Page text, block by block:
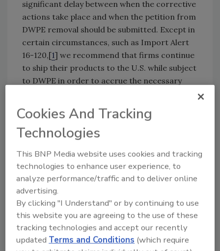
significant delay between when the corrective
actions take place and when the petition from
DWPE removal should be submitted. Except in
certain circumstances, such as Import Alert
16-120,[1] we recommend that firms continue
to ship their products to the U.S. while subject
to DWPE in order to accrue the necessary
Once the problems have been corrected and a
minimum of five shipments have been cleared
drafted compiling the documentation and
evidence to convince FDA that the products
are no longer at risk of being in violation of
U.S. regulation. The review process for this
petition by DIOP can take several months
before a final decision is reached.
In a recent conference call with DIOP, an FDA
Cookies And Tracking
Technologies
This BNP Media website uses cookies and tracking
technologies to enhance user experience, to
analyze performance/traffic and to deliver online
advertising.
By clicking "I Understand" or by continuing to use
this website you are agreeing to the use of these
tracking technologies and accept our recently
updated Terms and Conditions (which require